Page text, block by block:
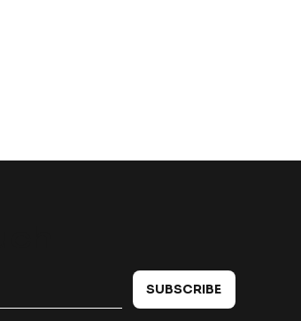
SUBSCRIBE